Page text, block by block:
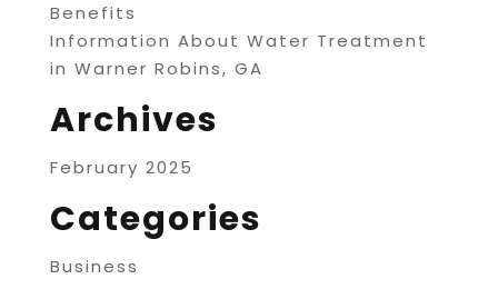
Benefits
Information About Water Treatment
in Warner Robins, GA
Archives
February 2025
Categories
Business